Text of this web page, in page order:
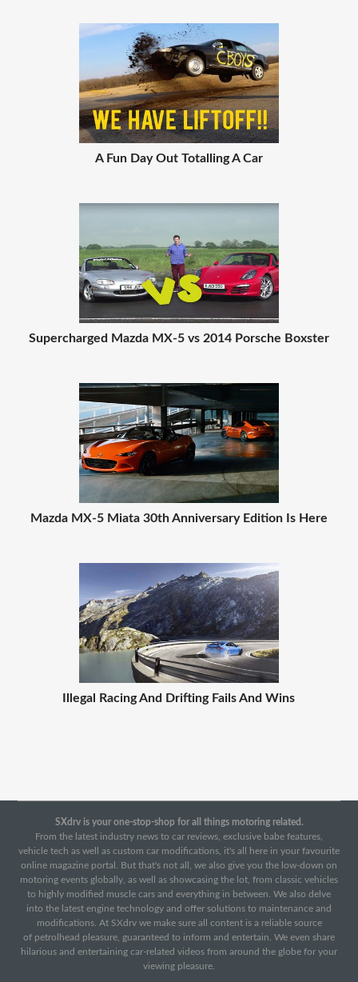
A Fun Day Out Totalling A Car
Supercharged Mazda MX-5 vs 2014 Porsche Boxster
Mazda MX-5 Miata 30th Anniversary Edition Is Here
Illegal Racing And Drifting Fails And Wins
SXdrv is your one-stop-shop for all things motoring related.
From the latest industry news to car reviews, exclusive babe features,
vehicle tech as well as custom car modifications, it's all here in your favourite
online magazine portal. But that's not all, we also give you the low-down on
motoring events globally, as well as showcasing the lot, from classic vehicles
to highly modified muscle cars and everything in between. We also delve
into the latest engine technology and offer solutions to maintenance and
modifications. At SXdrv we make sure all content is a reliable source
of petrolhead pleasure, guaranteed to inform and entertain. We even share
hilarious and entertaining car-related videos from around the globe for your
viewing pleasure.